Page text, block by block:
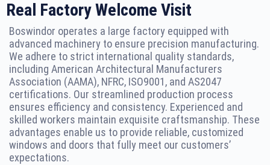
Real Factory Welcome Visit
Boswindor operates a large factory equipped with
advanced machinery to ensure precision manufacturing.
We adhere to strict international quality standards,
including American Architectural Manufacturers
Association (AAMA), NFRC, ISO9001, and AS2047
certifications. Our streamlined production process
ensures efficiency and consistency. Experienced and
skilled workers maintain exquisite craftsmanship. These
advantages enable us to provide reliable, customized
windows and doors that fully meet our customers’
expectations.